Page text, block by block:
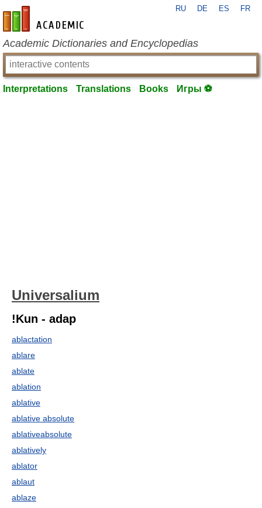
en-academic.com
RU DE ES FR
Academic Dictionaries and Encyclopedias
Interpretations Translations Books Игры ⚽
Universalium
!Kun - adap
ablactation
ablare
ablate
ablation
ablative
ablative absolute
ablativeabsolute
ablatively
ablator
ablaut
ablaze